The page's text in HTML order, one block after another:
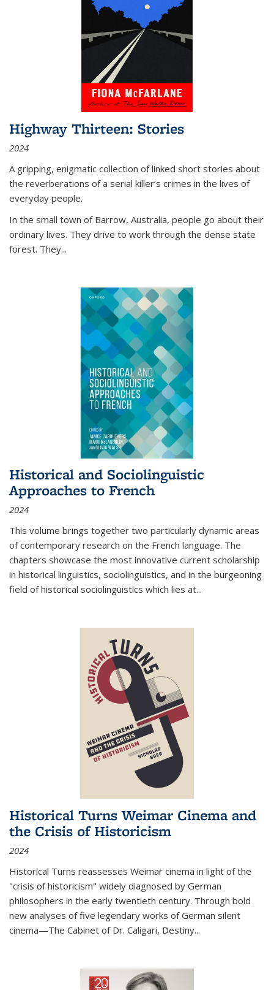
Highway Thirteen: Stories
2024
A gripping, enigmatic collection of linked short stories about
the reverberations of a serial killer’s crimes in the lives of
everyday people.
In the small town of Barrow, Australia, people go about their
ordinary lives. They drive to work through the dense state
forest. They...
Historical and Sociolinguistic
Approaches to French
2024
This volume brings together two particularly dynamic areas
of contemporary research on the French language. The
chapters showcase the most innovative current scholarship
in historical linguistics, sociolinguistics, and in the burgeoning
field of historical sociolinguistics which lies at...
Historical Turns Weimar Cinema and
the Crisis of Historicism
2024
Historical Turns reassesses Weimar cinema in light of the
"crisis of historicism" widely diagnosed by German
philosophers in the early twentieth century. Through bold
new analyses of five legendary works of German silent
cinema—The Cabinet of Dr. Caligari, Destiny...